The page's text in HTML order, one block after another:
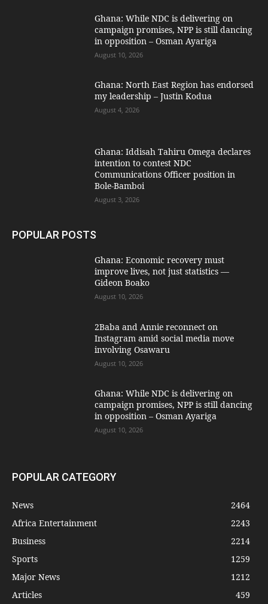
Ghana: While NDC is delivering on
campaign promises, NPP is still dancing
in opposition – Osman Ayariga
August 10, 2026
Ghana: North East Region has endorsed
my leadership – Justin Kodua
August 4, 2026
Ghana: Iddisah Tahiru Omega declares
intention to contest NDC
Communications Officer position in
Bole-Bamboi
August 3, 2026
POPULAR POSTS
Ghana: Economic recovery must
improve lives, not just statistics —
Gideon Boako
August 10, 2026
2Baba and Annie reconnect on
Instagram amid social media move
involving Osawaru
August 10, 2026
Ghana: While NDC is delivering on
campaign promises, NPP is still dancing
in opposition – Osman Ayariga
August 10, 2026
POPULAR CATEGORY
News
2464
Africa Entertainment
2243
Business
2214
Sports
1259
Major News
1212
Articles
459